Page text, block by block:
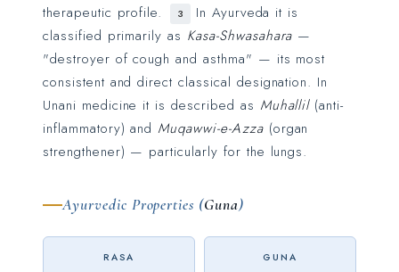
therapeutic profile.
3
In Ayurveda it is
classified primarily as Kasa-Shwasahara —
"destroyer of cough and asthma" — its most
consistent and direct classical designation. In
Unani medicine it is described as Muhallil(anti-
inflammatory) andMuqawwi-e-Azza(organ
strengthener) — particularly for the lungs.
Ayurvedic Properties (Guna)
RASA GUNA